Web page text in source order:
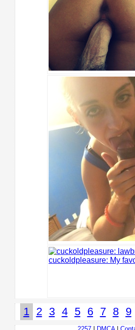
1 2 3 4 5 6 7 8 9